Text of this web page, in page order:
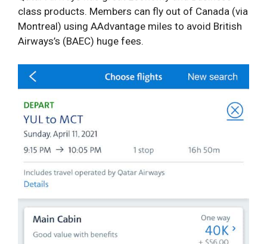
class products. Members can fly out of Canada (via
Montreal) using AAdvantage miles to avoid British
Airways’s (BAEC) huge fees.